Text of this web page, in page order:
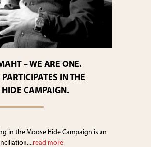
– WE ARE ONE.
PARTICIPATES IN THE
HIDE CAMPAIGN.
in the Moose Hide Campaign is an
read more